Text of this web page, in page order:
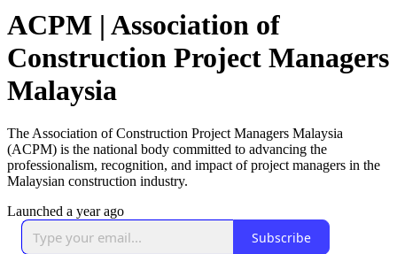
ACPM | Association of
Construction Project Managers
Malaysia
The Association of Construction Project Managers Malaysia
(ACPM) is the national body committed to advancing the
professionalism, recognition, and impact of project managers in the
Malaysian construction industry.
Launched a year ago
Subscribe